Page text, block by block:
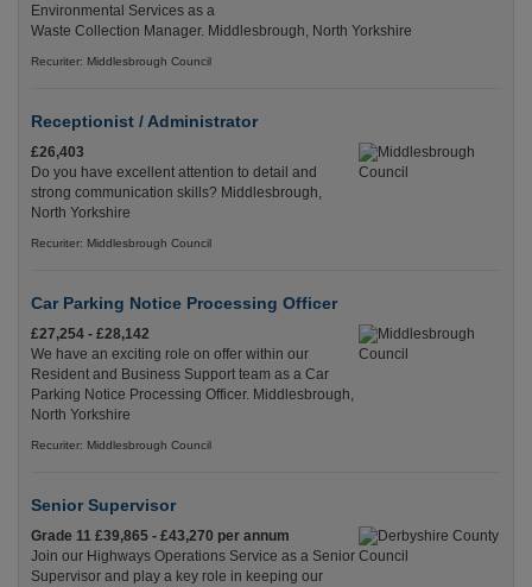
Environmental Services as a
Waste Collection Manager. Middlesbrough, North Yorkshire
Recuriter: Middlesbrough Council
Receptionist / Administrator
£26,403
Do you have excellent attention to detail and
strong communication skills? Middlesbrough,
North Yorkshire
Recuriter: Middlesbrough Council
Car Parking Notice Processing Officer
£27,254 - £28,142
We have an exciting role on offer within our
Resident and Business Support team as a Car
Parking Notice Processing Officer. Middlesbrough,
North Yorkshire
Recuriter: Middlesbrough Council
Senior Supervisor
Grade 11 £39,865 - £43,270 per annum
Join our Highways Operations Service as a Senior
Supervisor and play a key role in keeping our